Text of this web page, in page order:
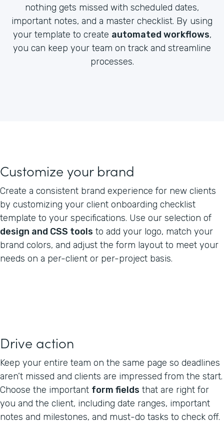
nothing gets missed with scheduled dates,
important notes, and a master checklist. By using
your template to create automated workflows,
you can keep your team on track and streamline
processes.
Customize your brand
Create a consistent brand experience for new clients
by customizing your client onboarding checklist
template to your specifications. Use our selection of
design and CSS tools to add your logo, match your
brand colors, and adjust the form layout to meet your
needs on a per-client or per-project basis.
Drive action
Keep your entire team on the same page so deadlines
aren’t missed and clients are impressed from the start.
Choose the important form fields that are right for
you and the client, including date ranges, important
notes and milestones, and must-do tasks to check off.